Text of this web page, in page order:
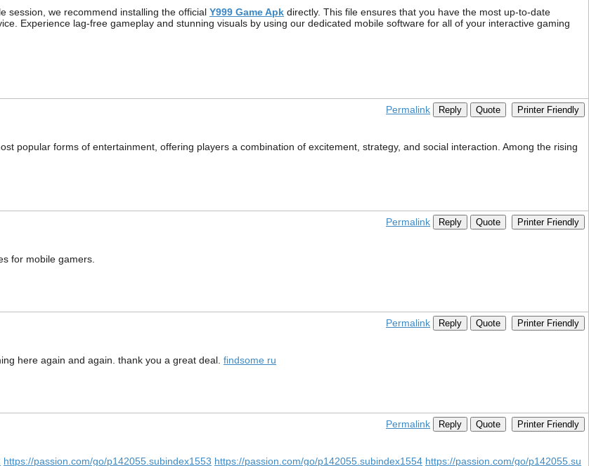
session, we recommend installing the official Y999 Game Apk directly. This file ensures that you have the most up-to-date
Experience lag-free gameplay and stunning visuals by using our dedicated mobile software for all of your interactive gaming
Permalink Reply Quote Printer Friendly
popular forms of entertainment, offering players a combination of excitement, strategy, and social interaction. Among the rising
Permalink Reply Quote Printer Friendly
for mobile gamers.
Permalink Reply Quote Printer Friendly
here again and again. thank you a great deal. findsome ru
Permalink Reply Quote Printer Friendly
https://passion.com/go/p142055.subindex1553 https://passion.com/go/p142055.subindex1554 https://passion.com/go/p142055.su